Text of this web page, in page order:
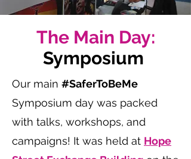
The Main Day:
Symposium
Our main #SaferToBeMe
Symposium day was packed
with talks, workshops, and
campaigns! It was held at Hope